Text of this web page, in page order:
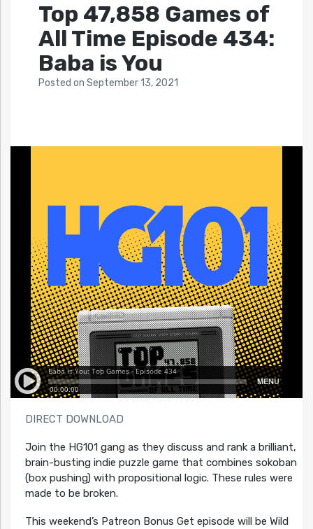
Top 47,858 Games of
All Time Episode 434:
Baba is You
Posted on September 13, 2021
DIRECT DOWNLOAD
Join the HG101 gang as they discuss and rank a brilliant,
brain-busting indie puzzle game that combines sokoban
(box pushing) with propositional logic. These rules were
made to be broken.
This weekend’s Patreon Bonus Get episode will be Wild